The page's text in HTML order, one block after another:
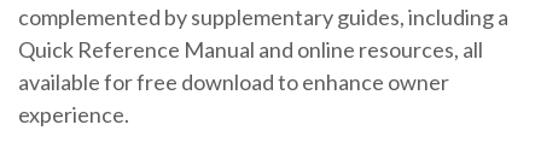
complemented by supplementary guides, including a
Quick Reference Manual and online resources, all
available for free download to enhance owner
experience.